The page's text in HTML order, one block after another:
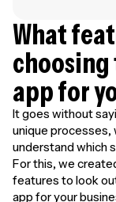
What
app for
It goes without
unique processes,
understand which
For this, we
features to look
app for your